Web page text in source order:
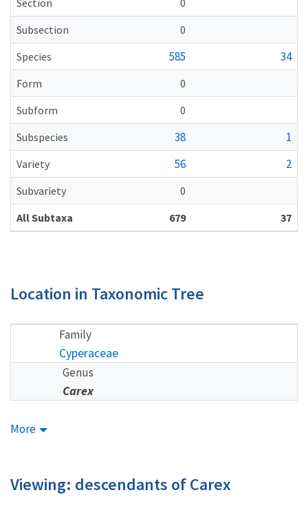
Section
0
Subsection
0
Species
585 34
Form
0
Subform
0
Subspecies
38 1
Variety 56 2
Subvariety
0
All Subtaxa
679 37
Location in Taxonomic Tree
Family
Cyperaceae
Genus
Carex
More
Viewing: descendants of Carex